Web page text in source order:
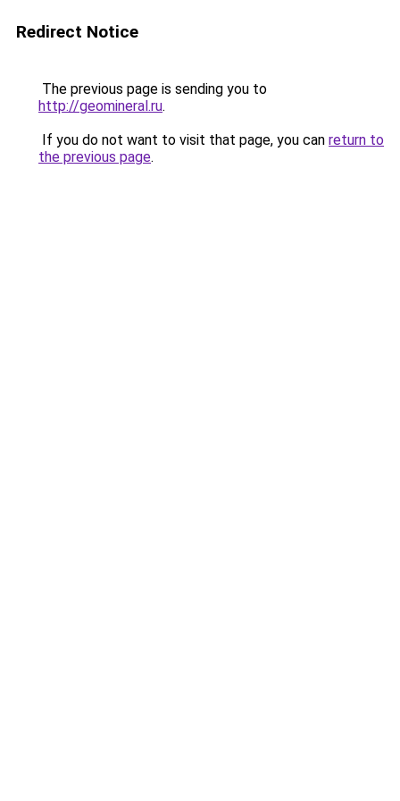
Redirect Notice
The previous page is sending you to
http://geomineral.ru.
If you do not want to visit that page, you can return to
the previous page.